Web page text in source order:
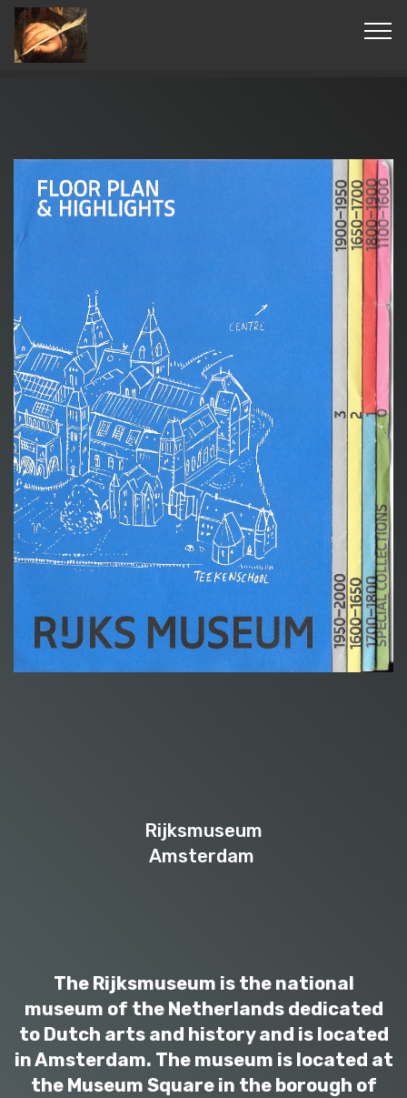
© Copyright 2019 Pavel - All Rights Reserved.
Rijksmuseum
Amsterdam
The Rijksmuseum is the national
museum of the Netherlands dedicated
to Dutch arts and history and is located
in Amsterdam. The museum is located at
the Museum Square in the borough of